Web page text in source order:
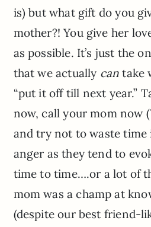
is) but what gift do you
mother?! You give her
as possible. It’s just the
that we actually can take
“put it off till next year.”
now, call your mom now
and try not to waste
anger as they tend to
time to time….or a lot of
mom was a champ at
(despite our best friend-